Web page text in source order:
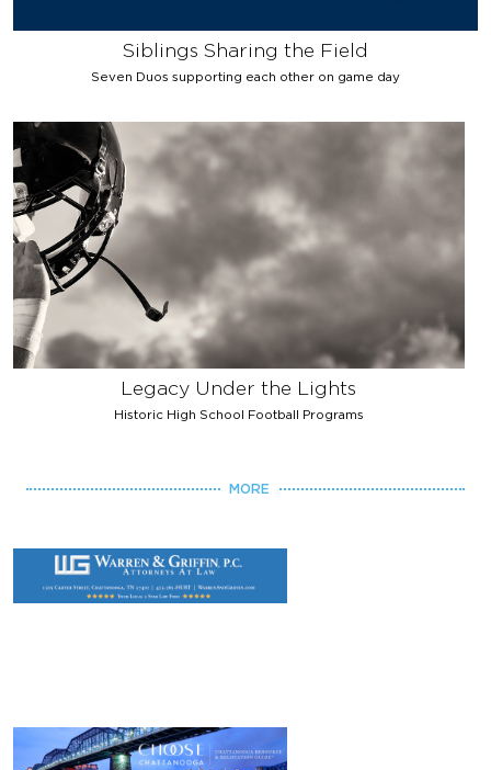
Siblings Sharing the Field
Seven Duos supporting each other on game day
Legacy Under the Lights
Historic High School Football Programs
MORE